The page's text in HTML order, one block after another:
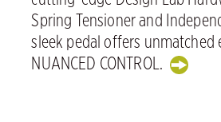
Spring Tensioner and
sleek pedal offers unmatched
NUANCED CONTROL.